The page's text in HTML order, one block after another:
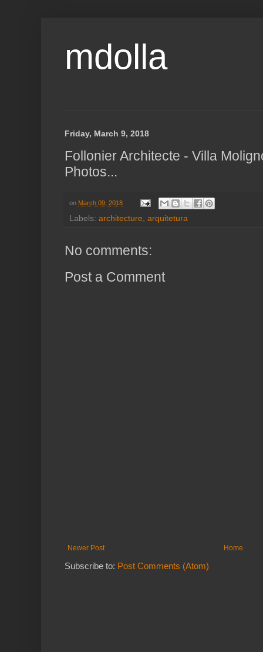
mdolla
Friday, March 9, 2018
Follonier Architecte - Villa
Photos...
on March 09, 2018
Labels: architecture arquitetura
No comments:
Post a Comment
Newer Post Home
Subscribe to: Post Comments (Atom)